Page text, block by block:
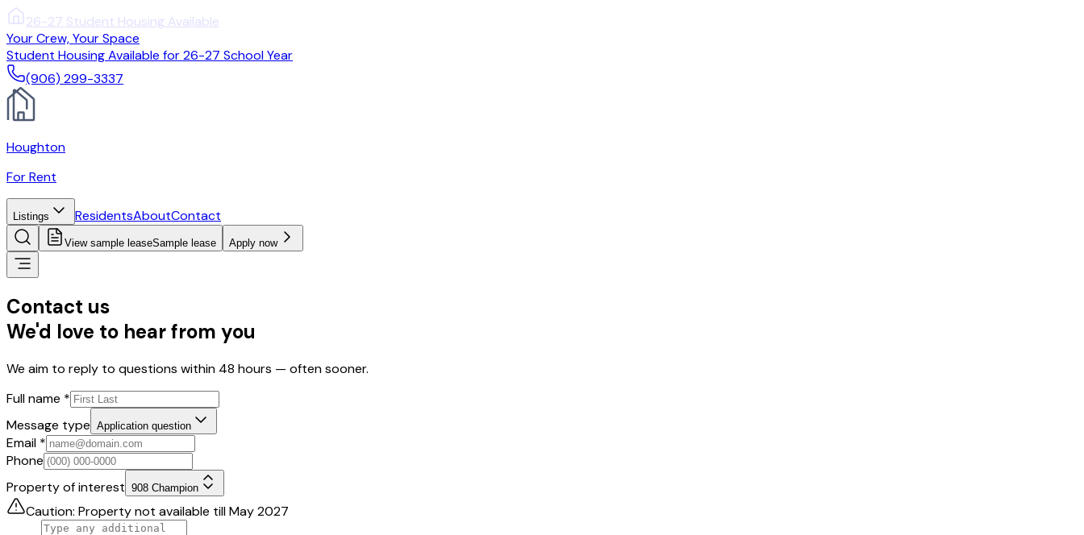
(906) 299-3337
Your Crew, Your Space
Student Housing Available for 26-27 School Year
(906) 299-3337
Houghton
For Rent
Listings ResidentsAboutContact
View sample leaseSample lease Apply now
Contact us
We'd love to hear from you
We aim to reply to questions within 48 hours — often sooner.
Full name *
Message type Application question
Email *
Phone
Property of interest 908 Champion
Caution: Property not available till May 2027